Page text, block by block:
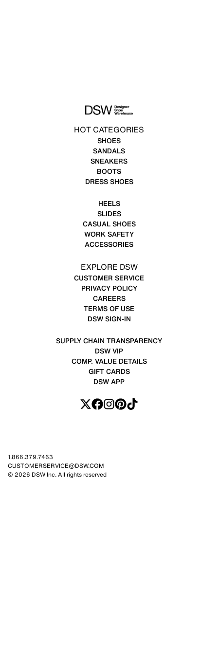
HOT CATEGORIES
SHOES
SANDALS
SNEAKERS
BOOTS
DRESS SHOES
HEELS
SLIDES
CASUAL SHOES
WORK SAFETY
ACCESSORIES
EXPLORE DSW
CUSTOMER SERVICE
PRIVACY POLICY
CAREERS
TERMS OF USE
DSW SIGN-IN
SUPPLY CHAIN TRANSPARENCY
DSW VIP
COMP. VALUE DETAILS
GIFT CARDS
DSW APP
1.866.379.7463
CUSTOMERSERVICE@DSW.COM
© 2026 DSW Inc. All rights reserved